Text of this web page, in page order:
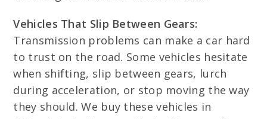
Vehicles That Slip Between Gears:
Transmission problems can make a car hard
to trust on the road. Some vehicles hesitate
when shifting, slip between gears, lurch
during acceleration, or stop moving the way
they should. We buy these vehicles in